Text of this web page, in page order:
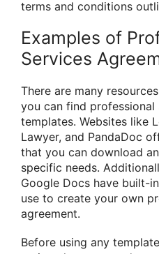
terms and conditions
Examples of
Services
There are many
you can find professional
templates. Websites like
Lawyer, and PandaDoc
that you can download
specific needs.
Google Docs have built-
use to create your own
agreement.
Before using any